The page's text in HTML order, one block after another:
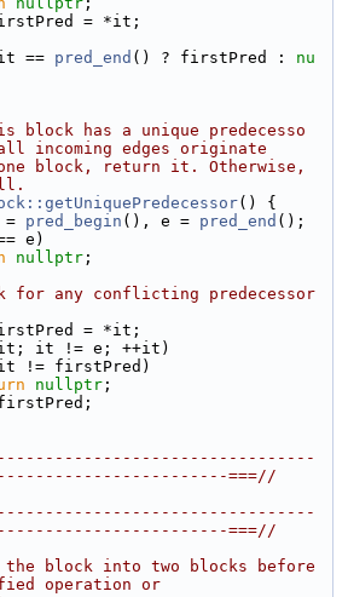
= *it;
== pred_end () ? firstPred : nu
has a unique predecesso
incoming edges originate
block, return it. Otherwise,
() {
pred_begin (), e = pred_end ();
e)
nullptr ;
for any conflicting predecessor
= *it;
it != e; ++it)
!= firstPred)
nullptr ;
===//
===//
block into two blocks before
operation or